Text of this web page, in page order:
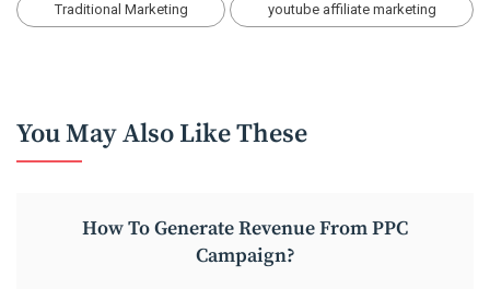
Traditional Marketing youtube affiliate marketing
You May Also Like These
How To Generate Revenue From PPC
Campaign?